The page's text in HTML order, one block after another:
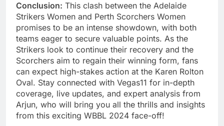
Conclusion: This clash between the Adelaide
Strikers Women and Perth Scorchers Women
promises to be an intense showdown, with both
teams eager to secure valuable points. As the
Strikers look to continue their recovery and the
Scorchers aim to regain their winning form, fans
can expect high-stakes action at the Karen Rolton
Oval. Stay connected with Vegas11 for in-depth
coverage, live updates, and expert analysis from
Arjun, who will bring you all the thrills and insights
from this exciting WBBL 2024 face-off!